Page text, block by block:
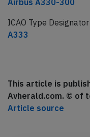
Airbus A330-300
ICAO Type Designator
A333
This article is
Avherald.com. © of
Article source